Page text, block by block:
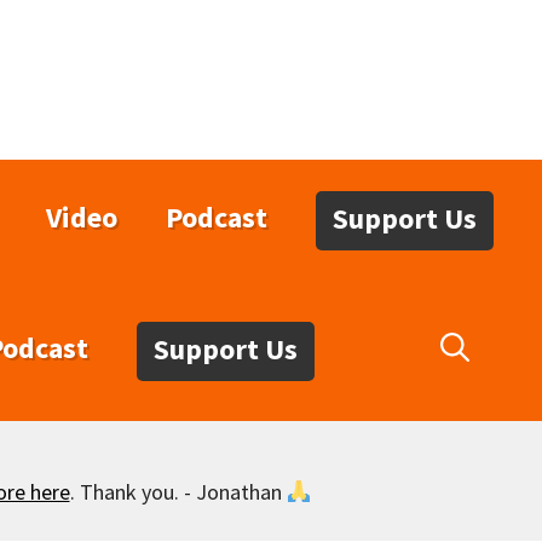
Video Podcast Support Us
Support Us
here. Thank you. - Jonathan